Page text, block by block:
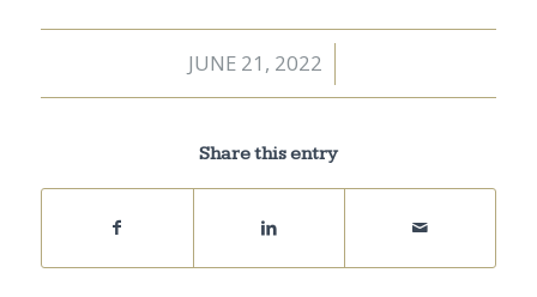
JUNE 21, 2022
/
Share this entry